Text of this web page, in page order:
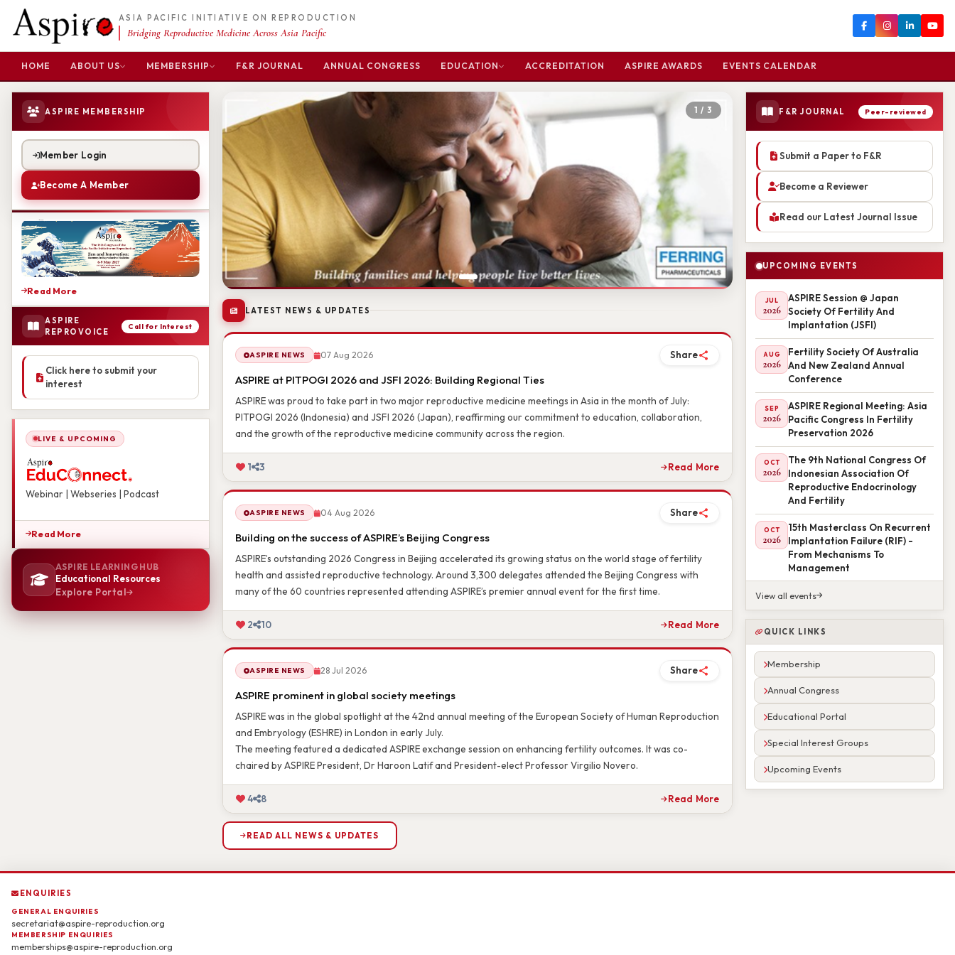
ASIA PACIFIC INITIATIVE ON REPRODUCTION
Bridging Reproductive Medicine Across Asia Pacific
HOME ABOUT US MEMBERSHIP F&R JOURNAL ANNUAL CONGRESS EDUCATION ACCREDITATION ASPIRE AWARDS EVENTS CALENDAR
ASPIRE MEMBERSHIP
Member Login
Become A Member
Read More
ASPIRE
REPROVOICE
Call for Interest
Click here to submit your
interest
LIVE & UPCOMING
Webinar | Webseries | Podcast
Read More
ASPIRE LEARNING HUB
Educational Resources
Explore Portal
2 / 3
ASPIRE at PITPOGI 2026 and JSFI 2026: Building Regional Ties
ASPIRE was proud to take part in two major reproductive medicine meetings in Asia in the month of July:
PITPOGI 2026 (Indonesia) and JSFI 2026 (Japan), reaffirming our commitment to education, collaboration,
1 3 Read More
Building on the success of ASPIRE’s Beijing Congress
ASPIRE’s outstanding 2026 Congress in Beijing accelerated its growing status on the world stage of fertility
health and assisted reproductive technology. Around 3,300 delegates attended the Beijing Congress with
2 10 Read More
ASPIRE prominent in global society meetings
ASPIRE was in the global spotlight at the 42nd annual meeting of the European Society of Human Reproduction
and Embryology (ESHRE) in London in early July.
The meeting featured a dedicated ASPIRE exchange session on enhancing fertility outcomes. It was co-
4 8 Read More
READ ALL NEWS & UPDATES
F&R JOURNAL Peer-reviewed
Submit a Paper to F&R
Become a Reviewer
Read our Latest Journal Issue
UPCOMING EVENTS
JUL
2026
ASPIRE Session @ Japan
Society Of Fertility And
Implantation (JSFI)
AUG
2026
Fertility Society Of Australia
And New Zealand Annual
Conference
SEP
2026
ASPIRE Regional Meeting: Asia
Pacific Congress In Fertility
Preservation 2026
OCT
2026
The 9th National Congress Of
Indonesian Association Of
Reproductive Endocrinology
And Fertility
OCT
2026
15th Masterclass On Recurrent
Implantation Failure (RIF) -
From Mechanisms To
Management
View all events
QUICK LINKS
Membership
Annual Congress
Educational Portal
Special Interest Groups
Upcoming Events
ENQUIRIES
GENERAL ENQUIRIES
secretariat@aspire-reproduction.org
MEMBERSHIP ENQUIRIES